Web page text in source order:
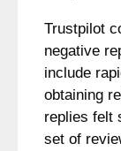
Trustpilot
negative
include
obtaining
replies felt
set of